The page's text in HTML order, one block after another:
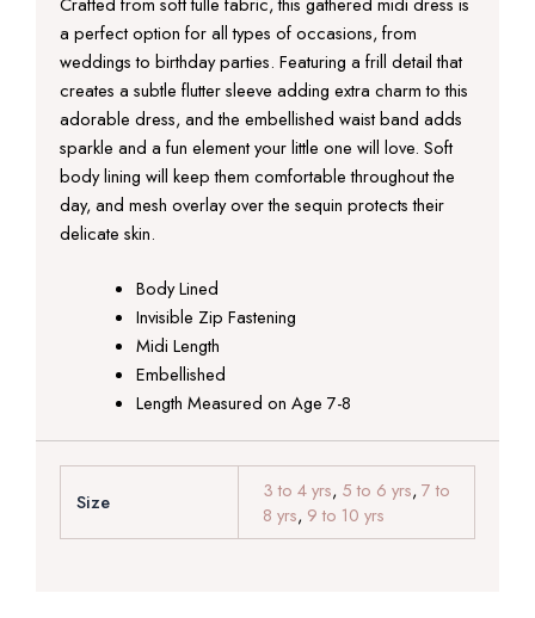
a perfect option for all types of occasions, from
weddings to birthday parties. Featuring a frill detail that
creates a subtle flutter sleeve adding extra charm to this
adorable dress, and the embellished waist band adds
sparkle and a fun element your little one will love. Soft
body lining will keep them comfortable throughout the
day, and mesh overlay over the sequin protects their
delicate skin.
Body Lined
Invisible Zip Fastening
Midi Length
Embellished
Length Measured on Age 7-8
Size 3 to 4 yrs, 5 to 6 yrs, 7 to
8 yrs, 9 to 10 yrs